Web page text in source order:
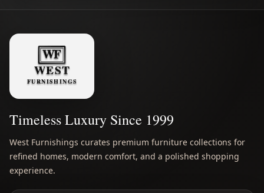
Timeless Luxury Since 1999
West Furnishings curates premium furniture collections for
refined homes, modern comfort, and a polished shopping
experience.